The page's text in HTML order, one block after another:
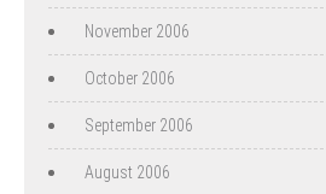
November 2006
October 2006
September 2006
August 2006